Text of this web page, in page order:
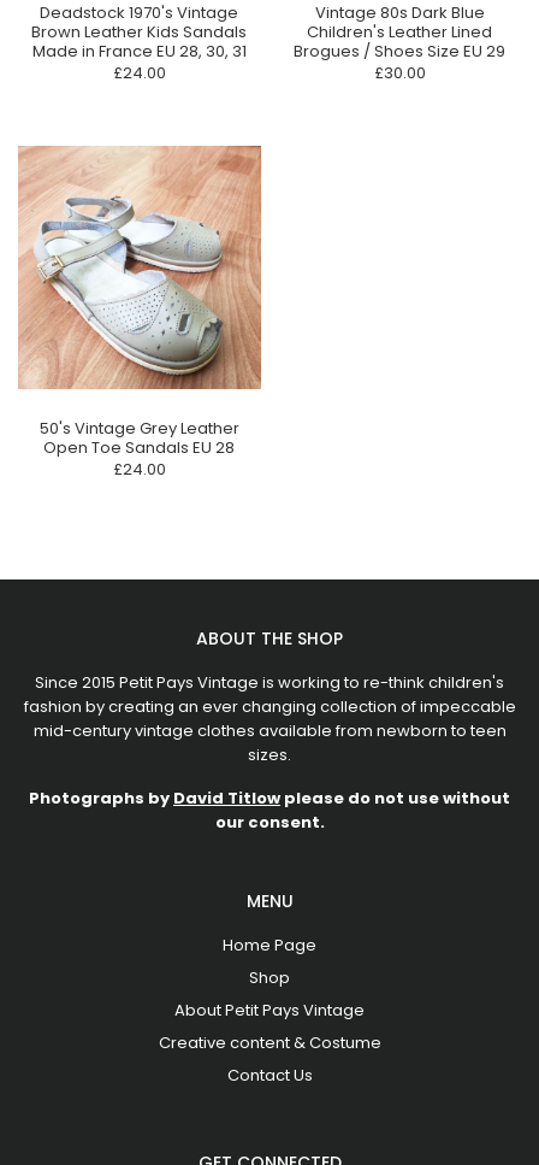
Deadstock 1970's Vintage
Brown Leather Kids Sandals
Made in France EU 28, 30, 31
£24.00
Vintage 80s Dark Blue
Children's Leather Lined
Brogues / Shoes Size EU 29
£30.00
50's Vintage Grey Leather
Open Toe Sandals EU 28
£24.00
ABOUT THE SHOP
Since 2015 Petit Pays Vintage is working to re-think children's
fashion by creating an ever changing collection of impeccable
mid-century vintage clothes available from newborn to teen
sizes.
Photographs by David Titlow please do not use without
our consent.
MENU
Home Page
Shop
About Petit Pays Vintage
Creative content & Costume
Contact Us